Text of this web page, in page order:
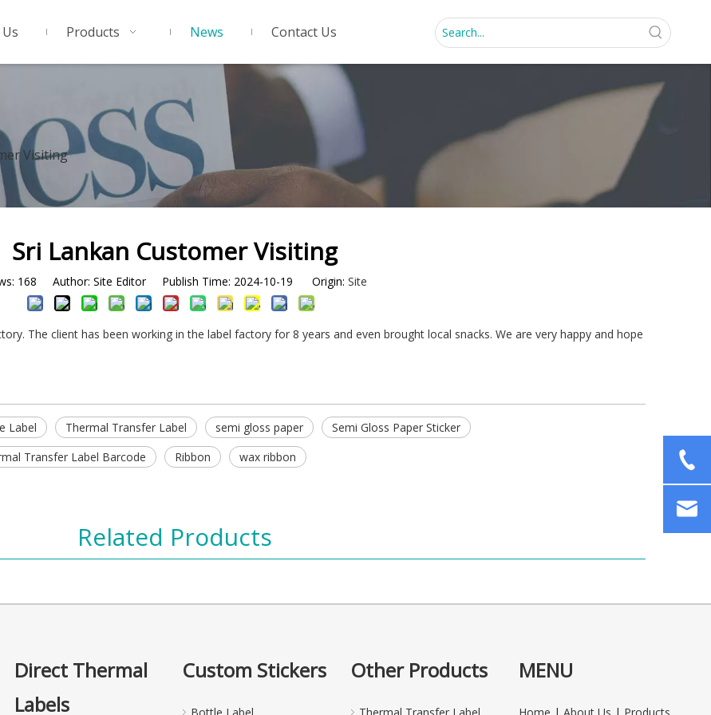
Products News Contact Us
Visiting
Sri Lankan Customer Visiting
168 Author: Site Editor Publish Time: 2024-10-19 Origin: Site
The client has been working in the label factory for 8 years and even brought local snacks. We are very happy and hope
Label Thermal Transfer Label semi gloss paper
Semi Gloss Paper Sticker
Transfer Label Barcode Ribbon wax ribbon
Related Products
Direct Thermal
Labels
Custom Stickers Other Products MENU